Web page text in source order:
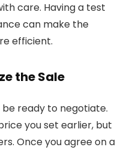
care. Having a test
can make the
efficient.
the Sale
ready to negotiate.
you set earlier, but
Once you agree on a